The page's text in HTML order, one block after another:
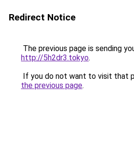
Redirect Notice
The previous page is sending
http://5h2dr3.tokyo.
If you do not want to visit that
the previous page.